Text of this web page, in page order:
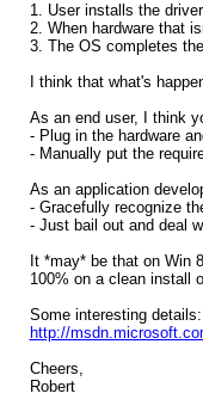
1. User installs the
2. When hardware that
3. The OS completes
I think that what's
As an end user, I think
- Plug in the hardware
- Manually put the
As an application
- Gracefully recognize
- Just bail out and deal
It *may* be that on Win
100% on a clean install
Some interesting details:
http://
Cheers,
Robert